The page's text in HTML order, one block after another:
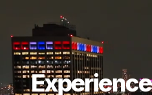
Experience